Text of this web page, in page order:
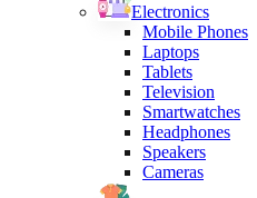
Electronics
Mobile Phones
Laptops
Tablets
Television
Smartwatches
Headphones
Speakers
Cameras